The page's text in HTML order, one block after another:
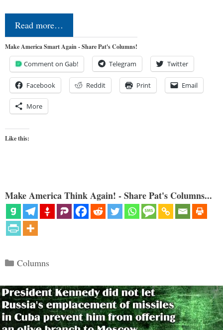
Read more…
Make America Smart Again - Share Pat's Columns!
Comment on Gab! Telegram Twitter
Facebook Reddit Print Email
More
Like this:
Make America Think Again! - Share Pat's Columns...
Categories
Columns